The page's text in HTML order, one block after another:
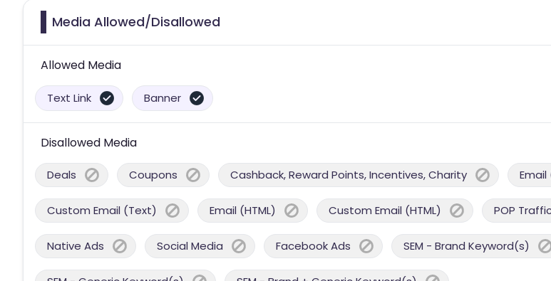
Media Allowed/Disallowed
Allowed Media
Text Link Banner
Disallowed Media
Deals Coupons Cashback, Reward Points, Incentives, Charity
Custom Email (Text) Email (HTML) Custom Email (HTML) POP
Native Ads Social Media Facebook Ads SEM - Brand Keyword(s)